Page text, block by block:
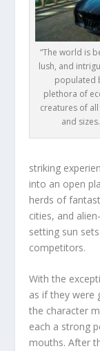
“The world is
lush, and
populated
plethora of
creatures of
and
striking
into an open
herds of
cities, and
setting sun
competitors.
With the
as if they were
the character
each a strong
mouths. After